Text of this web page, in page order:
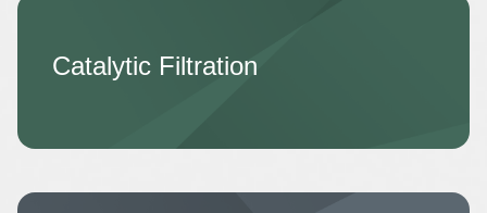
Catalytic Filtration